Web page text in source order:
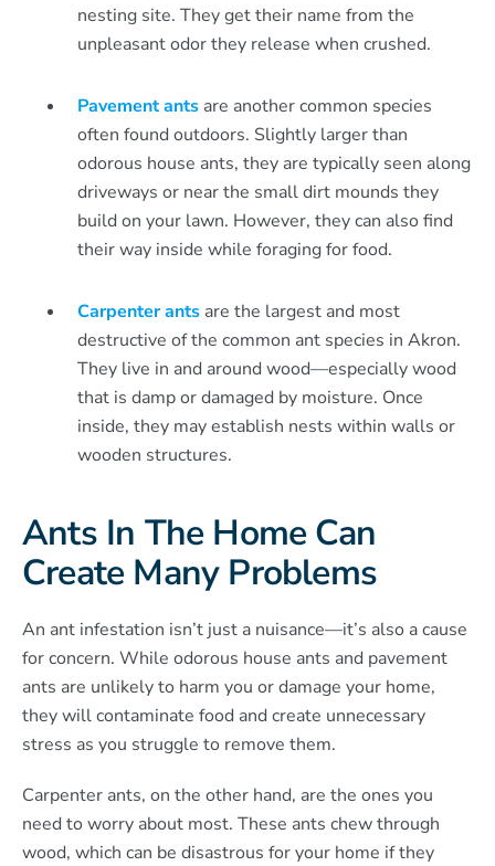
nesting site. They get their name from the
unpleasant odor they release when crushed.
Pavement ants are another common species
often found outdoors. Slightly larger than
odorous house ants, they are typically seen along
driveways or near the small dirt mounds they
build on your lawn. However, they can also find
their way inside while foraging for food.
Carpenter ants are the largest and most
destructive of the common ant species in Akron.
They live in and around wood—especially wood
that is damp or damaged by moisture. Once
inside, they may establish nests within walls or
wooden structures.
Ants In The Home Can
Create Many Problems
An ant infestation isn’t just a nuisance—it’s also a cause
for concern. While odorous house ants and pavement
ants are unlikely to harm you or damage your home,
they will contaminate food and create unnecessary
stress as you struggle to remove them.
Carpenter ants, on the other hand, are the ones you
need to worry about most. These ants chew through
wood, which can be disastrous for your home if they